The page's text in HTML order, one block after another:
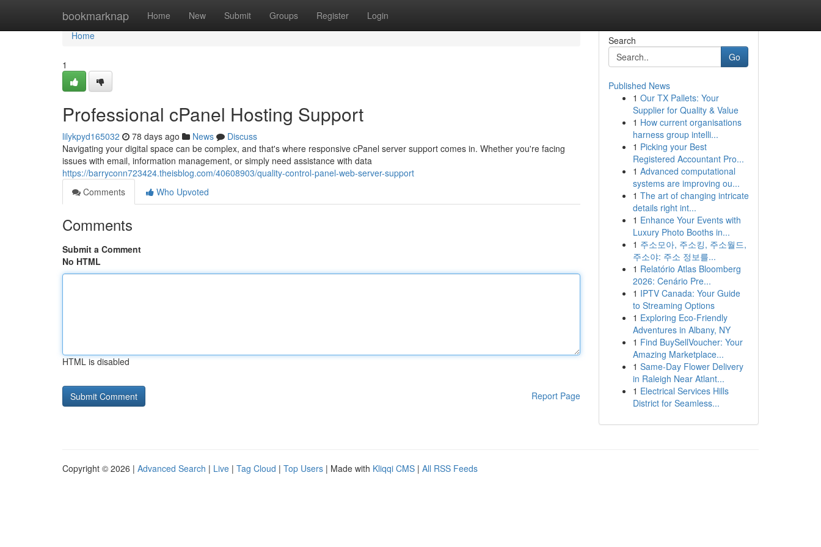
bookmarknap Home New Submit Groups Register Login
Home
Home
1
Professional cPanel Hosting Support
lilykpyd165032 78 days ago News
Discuss
Navigating your digital space can be complex, and that's where responsive cPanel server support comes in. Whether you're facing
issues with email, information management, or simply need assistance with data
https://barryconn723424.theisblog.com/40608903/quality-control-panel-web-server-support
Comments
Who Upvoted
Comments
Submit a Comment
No HTML
HTML is disabled
Report Page
Search
Go
Published News
1 Our TX Pallets: Your
Supplier for Quality & Value
1 How current organisations
harness group intelli...
1 Picking your Best
Registered Accountant Pro...
1 Advanced computational
systems are improving ou...
1 The art of changing intricate
details right int...
1 Enhance Your Events with
Luxury Photo Booths in...
1 주소모아, 주소킹, 주소월드,
주소야: 주소 정보를...
1 Relatório Atlas Bloomberg
2026: Cenário Pre...
1 IPTV Canada: Your Guide
to Streaming Options
1 Exploring Eco-Friendly
Adventures in Albany, NY
1 Find BuySellVoucher: Your
Amazing Marketplace...
1 Same-Day Flower Delivery
in Raleigh Near Atlant...
1 Electrical Services Hills
District for Seamless...
Copyright © 2026 | Advanced Search | Live | Tag Cloud | Top Users | Made with Kliqqi CMS | All RSS Feeds